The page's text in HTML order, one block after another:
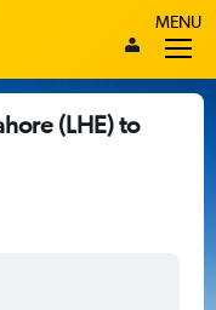
MENU
(LHE) to